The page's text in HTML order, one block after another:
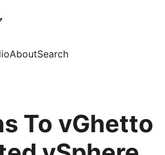
AboutSearch
To vGhetto